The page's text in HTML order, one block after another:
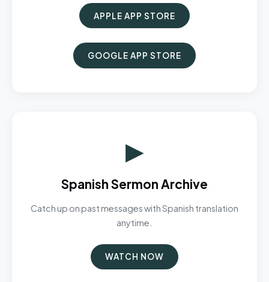
APPLE APP STORE
GOOGLE APP STORE
▶
Spanish Sermon Archive
Catch up on past messages with Spanish translation
anytime.
WATCH NOW